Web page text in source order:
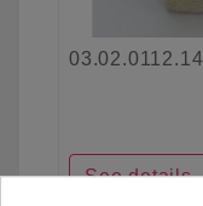
03.02.0112.14
See details